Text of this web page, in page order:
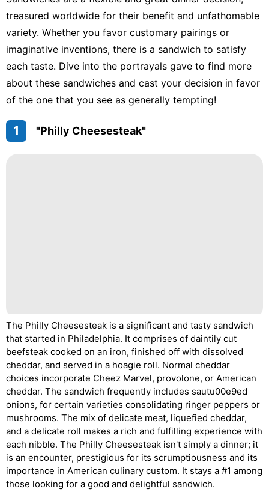
tire
Business
Plant
Lifestyle
treasured worldwide for their benefit and unfathomable
variety. Whether you favor customary pairings or
imaginative inventions, there is a sandwich to satisfy
each taste. Dive into the portrayals gave to find more
about these sandwiches and cast your decision in favor
of the one that you see as generally tempting!
1 "Philly Cheesesteak"
The Philly Cheesesteak is a significant and tasty sandwich
that started in Philadelphia. It comprises of daintily cut
beefsteak cooked on an iron, finished off with dissolved
cheddar, and served in a hoagie roll. Normal cheddar
choices incorporate Cheez Marvel, provolone, or American
cheddar. The sandwich frequently includes sautu00e9ed
onions, for certain varieties consolidating ringer peppers or
mushrooms. The mix of delicate meat, liquefied cheddar,
and a delicate roll makes a rich and fulfilling experience with
each nibble. The Philly Cheesesteak isn't simply a dinner; it
is an encounter, prestigious for its scrumptiousness and its
importance in American culinary custom. It stays a #1 among
those looking for a good and delightful sandwich.